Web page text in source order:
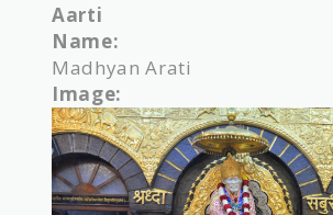
Aarti
Name:
Madhyan Arati
Image: